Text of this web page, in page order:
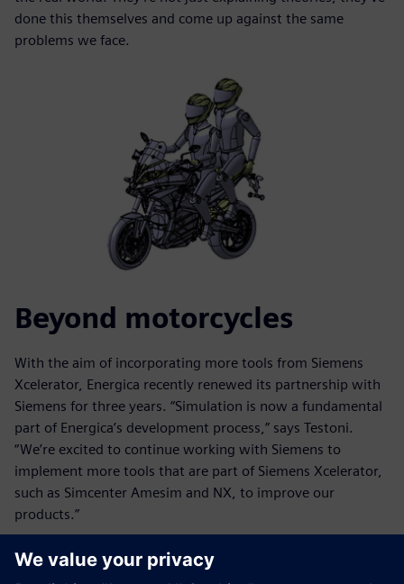
done this themselves and come up against the same
problems we face.
Beyond motorcycles
With the aim of incorporating more tools from Siemens
Xcelerator, Energica recently renewed its partnership with
Siemens for three years. “Simulation is now a fundamental
part of Energica’s development process,” says Testoni.
“We’re excited to continue working with Siemens to
implement more tools that are part of Siemens Xcelerator,
such as Simcenter Amesim and NX, to improve our
products.”
This will also help Energica as it expands beyond
motorcycles: “Adopting more tools from the Siemens